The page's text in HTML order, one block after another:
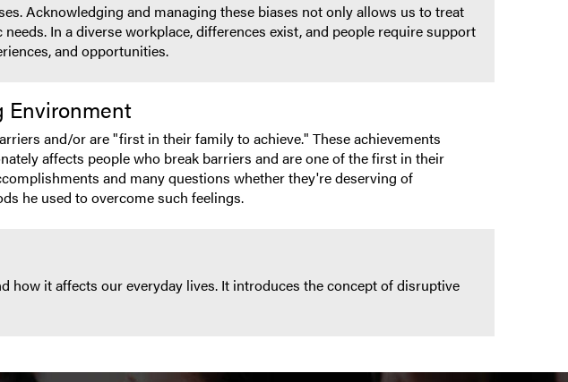
Acknowledging and managing these biases not only allows us to treat
In a diverse workplace, differences exist, and people require support
and opportunities.
Environment
and/or are "first in their family to achieve." These achievements
affects people who break barriers and are one of the first in their
and many questions whether they're deserving of
he used to overcome such feelings.
how it affects our everyday lives. It introduces the concept of disruptive